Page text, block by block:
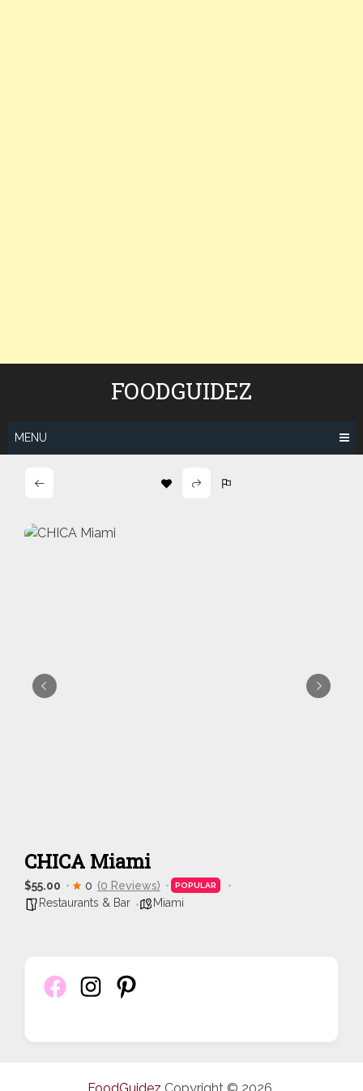
FOODGUIDEZ
MENU
CHICA Miami
$55.00 0 (0 Reviews) POPULAR
Restaurants & Bar Miami